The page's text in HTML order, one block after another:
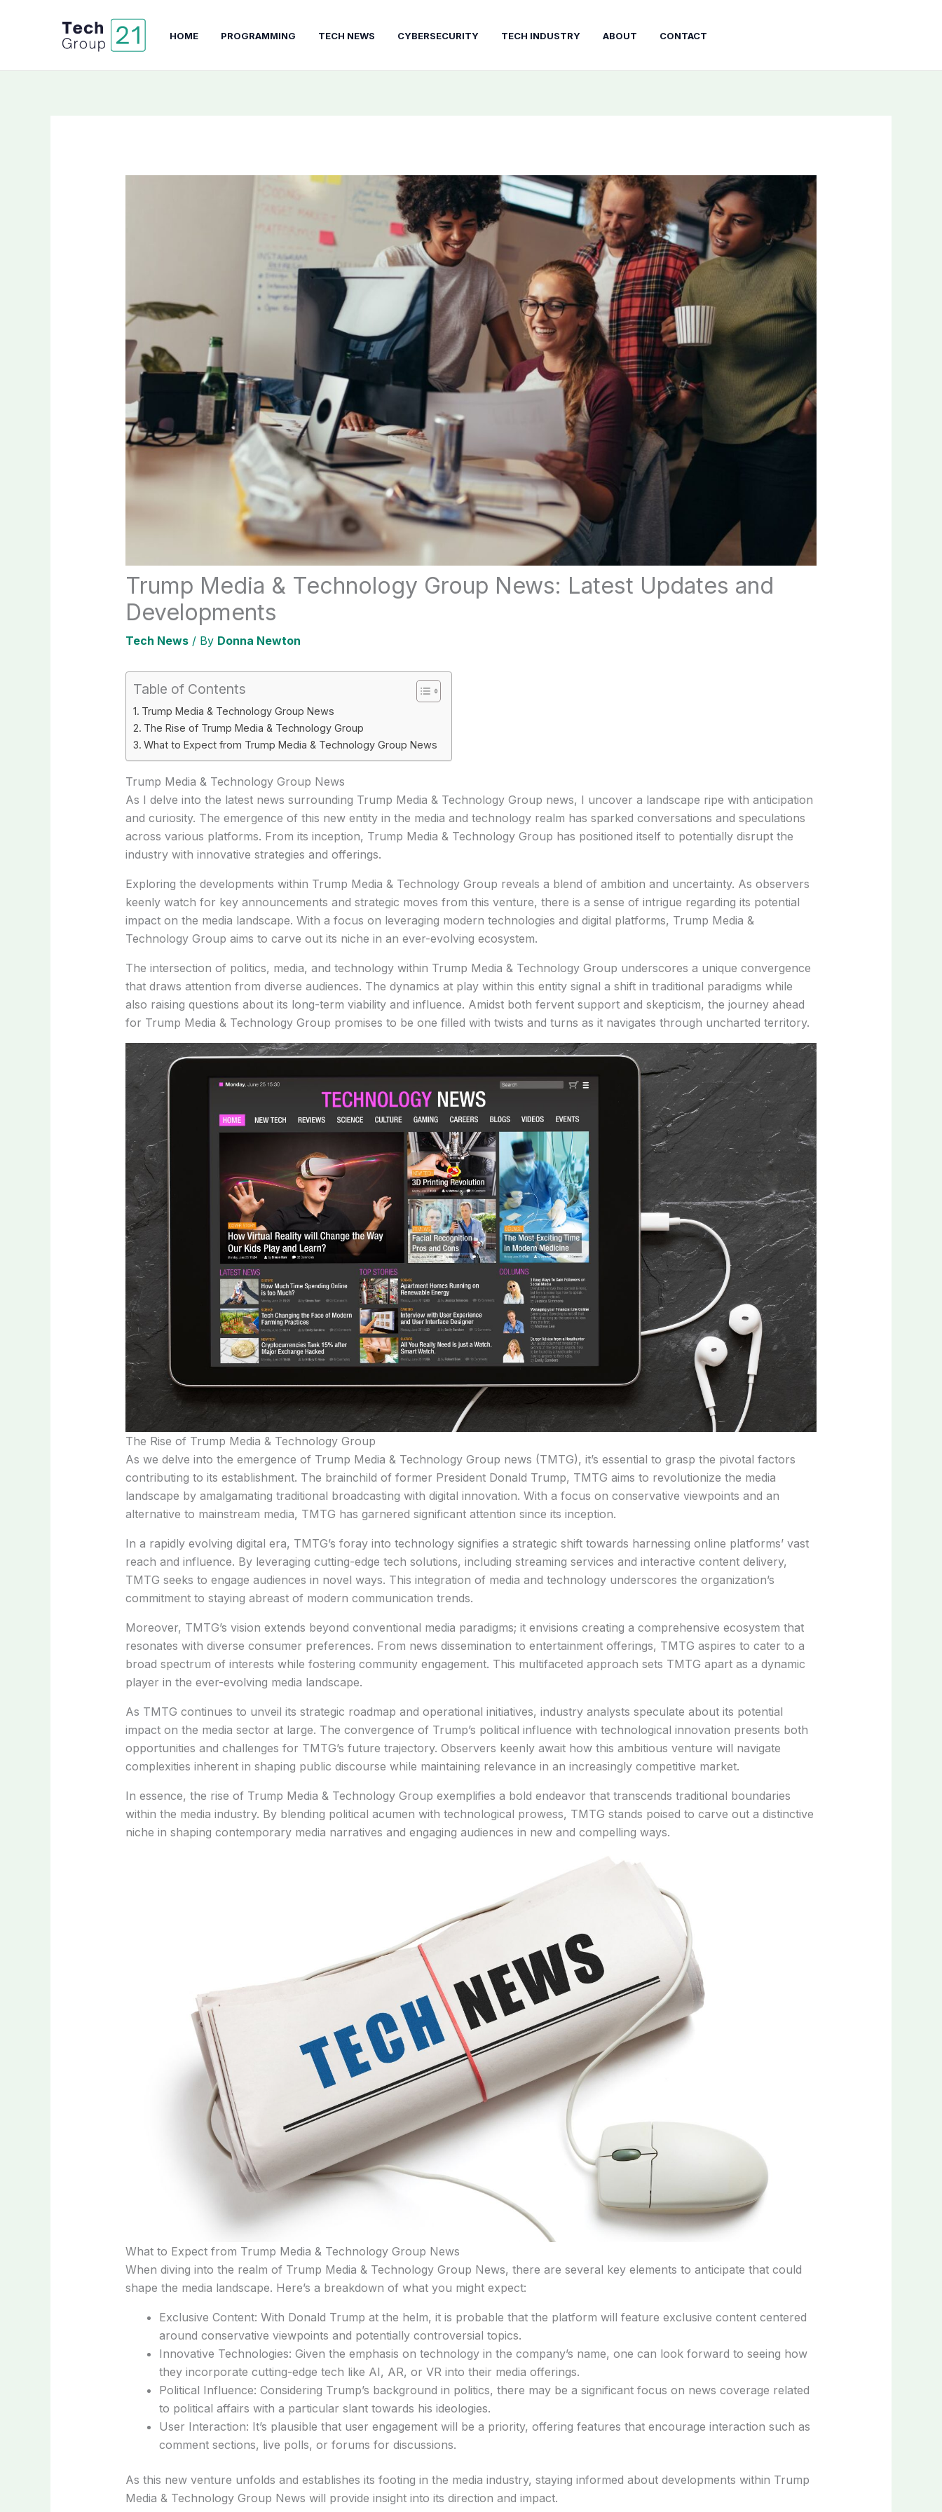
HOME PROGRAMMING TECH NEWS CYBERSECURITY TECH INDUSTRY ABOUT CONTACT
Trump Media & Technology Group News: Latest Updates and
Developments
Tech News/ By Donna Newton
Table of Contents
Trump Media & Technology Group News
The Rise of Trump Media & Technology Group
What to Expect from Trump Media & Technology Group News
Trump Media & Technology Group News
As I delve into the latest news surrounding Trump Media & Technology Group news, I uncover a landscape ripe with anticipation
and curiosity. The emergence of this new entity in the media and technology realm has sparked conversations and speculations
across various platforms. From its inception, Trump Media & Technology Group has positioned itself to potentially disrupt the
industry with innovative strategies and offerings.
Exploring the developments within Trump Media & Technology Group reveals a blend of ambition and uncertainty. As observers
keenly watch for key announcements and strategic moves from this venture, there is a sense of intrigue regarding its potential
impact on the media landscape. With a focus on leveraging modern technologies and digital platforms, Trump Media &
Technology Group aims to carve out its niche in an ever-evolving ecosystem.
The intersection of politics, media, and technology within Trump Media & Technology Group underscores a unique convergence
that draws attention from diverse audiences. The dynamics at play within this entity signal a shift in traditional paradigms while
also raising questions about its long-term viability and influence. Amidst both fervent support and skepticism, the journey ahead
for Trump Media & Technology Group promises to be one filled with twists and turns as it navigates through uncharted territory.
The Rise of Trump Media & Technology Group
As we delve into the emergence of Trump Media & Technology Group news (TMTG), it’s essential to grasp the pivotal factors
contributing to its establishment. The brainchild of former President Donald Trump, TMTG aims to revolutionize the media
landscape by amalgamating traditional broadcasting with digital innovation. With a focus on conservative viewpoints and an
alternative to mainstream media, TMTG has garnered significant attention since its inception.
In a rapidly evolving digital era, TMTG’s foray into technology signifies a strategic shift towards harnessing online platforms’ vast
reach and influence. By leveraging cutting-edge tech solutions, including streaming services and interactive content delivery,
TMTG seeks to engage audiences in novel ways. This integration of media and technology underscores the organization’s
commitment to staying abreast of modern communication trends.
Moreover, TMTG’s vision extends beyond conventional media paradigms; it envisions creating a comprehensive ecosystem that
resonates with diverse consumer preferences. From news dissemination to entertainment offerings, TMTG aspires to cater to a
broad spectrum of interests while fostering community engagement. This multifaceted approach sets TMTG apart as a dynamic
player in the ever-evolving media landscape.
As TMTG continues to unveil its strategic roadmap and operational initiatives, industry analysts speculate about its potential
impact on the media sector at large. The convergence of Trump’s political influence with technological innovation presents both
opportunities and challenges for TMTG’s future trajectory. Observers keenly await how this ambitious venture will navigate
complexities inherent in shaping public discourse while maintaining relevance in an increasingly competitive market.
In essence, the rise of Trump Media & Technology Group exemplifies a bold endeavor that transcends traditional boundaries
within the media industry. By blending political acumen with technological prowess, TMTG stands poised to carve out a distinctive
niche in shaping contemporary media narratives and engaging audiences in new and compelling ways.
What to Expect from Trump Media & Technology Group News
When diving into the realm of Trump Media & Technology Group News, there are several key elements to anticipate that could
shape the media landscape. Here’s a breakdown of what you might expect:
Exclusive Content: With Donald Trump at the helm, it is probable that the platform will feature exclusive content centered
around conservative viewpoints and potentially controversial topics.
Innovative Technologies: Given the emphasis on technology in the company’s name, one can look forward to seeing how
they incorporate cutting-edge tech like AI, AR, or VR into their media offerings.
Political Influence: Considering Trump’s background in politics, there may be a significant focus on news coverage related
to political affairs with a particular slant towards his ideologies.
User Interaction: It’s plausible that user engagement will be a priority, offering features that encourage interaction such as
comment sections, live polls, or forums for discussions.
As this new venture unfolds and establishes its footing in the media industry, staying informed about developments within Trump
Media & Technology Group News will provide insight into its direction and impact.